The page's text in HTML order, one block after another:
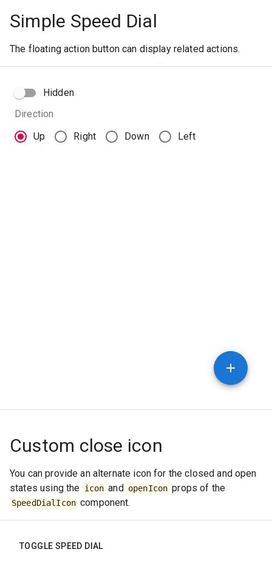
Simple Speed Dial
The floating action button can display related actions.
Hidden
Direction
Up
Right Down Left
Custom close icon
You can provide an alternate icon for the closed and open
states using the icon and openIcon props of the
SpeedDialIcon component.
TOGGLE SPEED DIAL